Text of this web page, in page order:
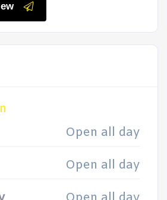
Open all day
Open all day